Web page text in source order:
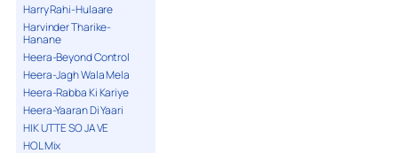
Harry Rahi-Hulaare
Harvinder Tharike-
Hanane
Heera-Beyond Control
Heera-Jagh Wala Mela
Heera-Rabba Ki Kariye
Heera-Yaaran Di Yaari
HIK UTTE SO JA VE
HOL Mix